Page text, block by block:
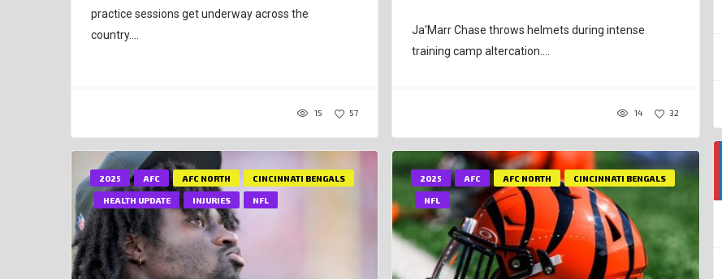
practice sessions get underway across the
country....
15 57
Ja'Marr Chase throws helmets during intense
training camp altercation....
14 32
2025 AFC AFC NORTH CINCINNATI BENGALS
HEALTH UPDATE INJURIES NFL
2025 AFC AFC NORTH CINCINNATI BENGALS
NFL